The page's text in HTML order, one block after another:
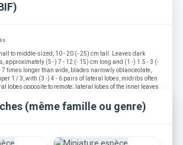
to middle-sized, 10 - 20 (- 25) cm tall. Leaves dark
approximately (5 -) 7 - 12 (- 15) cm long and (1 -) 1.5 - 3 (-
times longer than wide, blades narrowly oblanceolate,
1 / 3, with (3 -) 4 - 6 pairs of lateral lobes, midribs often
lobes opposite to remote; lateral lobes of the inner leaves
lobes of the outer leaves triangular, usually toothed
margin; interlobes not or slightly crisped, often
apical lobule; petioles unwinged, purple. Scapes as long
(même famille ou genre)